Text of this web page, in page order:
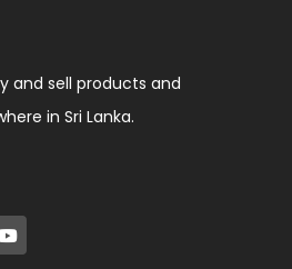
and sell products and
in Sri Lanka.